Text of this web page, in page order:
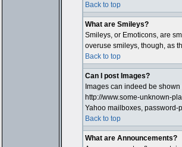
Back to top
What are Smileys?
Smileys, or Emoticons, are
overuse smileys, though, as
Back to top
Can I post Images?
Images can indeed be
http://www.some-unknown-
Yahoo mailboxes, password-
Back to top
What are Announcements?